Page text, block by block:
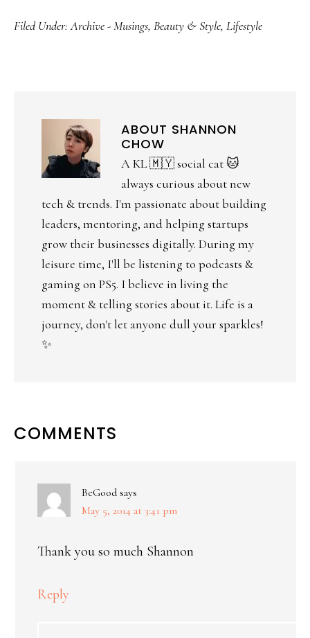
Filed Under:Archive - Musings, Beauty & Style, Lifestyle
ABOUT SHANNON
CHOW
A KL 🇲🇾 social cat 🐱
always curious about new
tech & trends. I'm passionate about building
leaders, mentoring, and helping startups
grow their businesses digitally. During my
leisure time, I'll be listening to podcasts &
gaming on PS5. I believe in living the
moment & telling stories about it. Life is a
journey, don't let anyone dull your sparkles!
✨
COMMENTS
BeGood says
May 5, 2014 at 3:41 pm
Thank you so much Shannon
Reply